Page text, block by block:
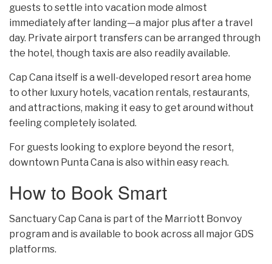
guests to settle into vacation mode almost
immediately after landing—a major plus after a travel
day. Private airport transfers can be arranged through
the hotel, though taxis are also readily available.
Cap Cana itself is a well-developed resort area home
to other luxury hotels, vacation rentals, restaurants,
and attractions, making it easy to get around without
feeling completely isolated.
For guests looking to explore beyond the resort,
downtown Punta Cana is also within easy reach.
How to Book Smart
Sanctuary Cap Cana is part of the Marriott Bonvoy
program and is available to book across all major GDS
platforms.